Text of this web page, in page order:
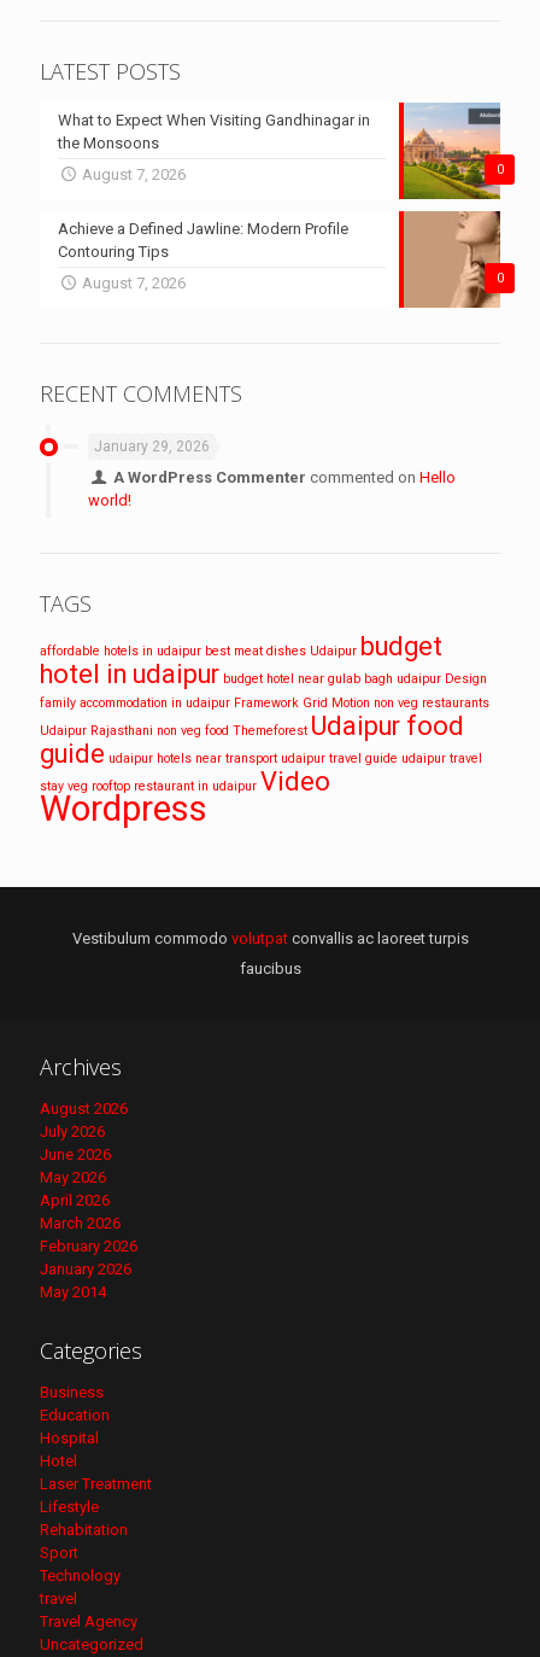
LATEST POSTS
0
What to Expect When Visiting Gandhinagar in
the Monsoons
August 7, 2026
0
Achieve a Defined Jawline: Modern Profile
Contouring Tips
August 7, 2026
RECENT COMMENTS
January 29, 2026
A WordPress Commenter commented onHello
world!
TAGS
affordable hotels in udaipur best meat dishes Udaipur budget
hotel in udaipur budget hotel near gulab bagh udaipur Design
family accommodation in udaipur Framework Grid Motion non veg restaurants
Udaipur Rajasthani non veg food Themeforest Udaipur food
guide udaipur hotels near transport udaipur travel guide udaipur travel
stay veg rooftop restaurant in udaipur Video
Wordpress
Vestibulum commodo volutpatconvallis ac laoreet turpis
faucibus
Archives
August 2026
July 2026
June 2026
May 2026
April 2026
March 2026
February 2026
January 2026
May 2014
Categories
Business
Education
Hospital
Hotel
Laser Treatment
Lifestyle
Rehabitation
Sport
Technology
travel
Travel Agency
Uncategorized